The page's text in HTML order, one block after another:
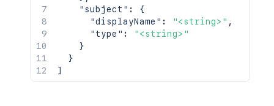
"subject" :
{
"displayName" : "<string>" ,
"type" :
"<string>"
}
}
]